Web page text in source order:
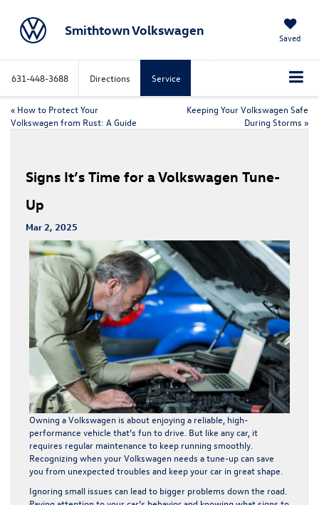
Smithtown Volkswagen Saved
631-448-3688 Directions Service
« How to Protect Your
Volkswagen from Rust: A Guide
Keeping Your Volkswagen Safe
During Storms »
Signs It’s Time for a Volkswagen Tune-
Up
Mar 2, 2025
Owning a Volkswagen is about enjoying a reliable, high-
performance vehicle that’s fun to drive. But like any car, it
requires regular maintenance to keep running smoothly.
Recognizing when your Volkswagen needs a tune-up can save
you from unexpected troubles and keep your car in great shape.
Ignoring small issues can lead to bigger problems down the road.